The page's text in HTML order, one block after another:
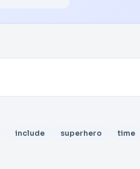
include superhero time